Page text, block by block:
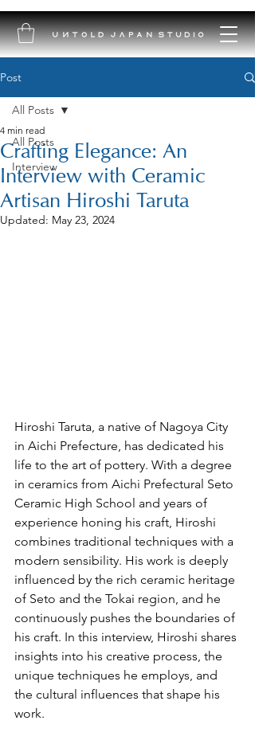
Post
All Posts
Interview
All Posts
Crafting Elegance: An
Interview with Ceramic
Artisan Hiroshi Taruta
4 min read
Updated: May 23, 2024
Hiroshi Taruta, a native of Nagoya City
in Aichi Prefecture, has dedicated his
life to the art of pottery. With a degree
in ceramics from Aichi Prefectural Seto
Ceramic High School and years of
experience honing his craft, Hiroshi
combines traditional techniques with a
modern sensibility. His work is deeply
influenced by the rich ceramic heritage
of Seto and the Tokai region, and he
continuously pushes the boundaries of
his craft. In this interview, Hiroshi shares
insights into his creative process, the
unique techniques he employs, and
the cultural influences that shape his
work.